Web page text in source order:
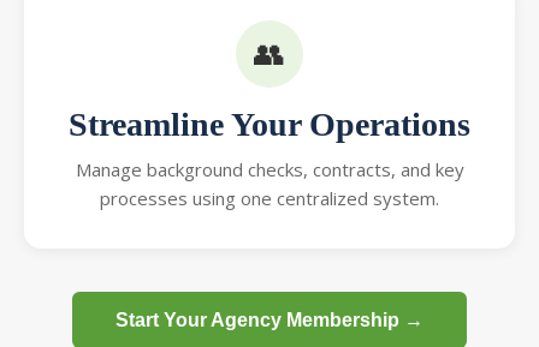
👥
Streamline Your Operations
Manage background checks, contracts, and key
processes using one centralized system.
Start Your Agency Membership →